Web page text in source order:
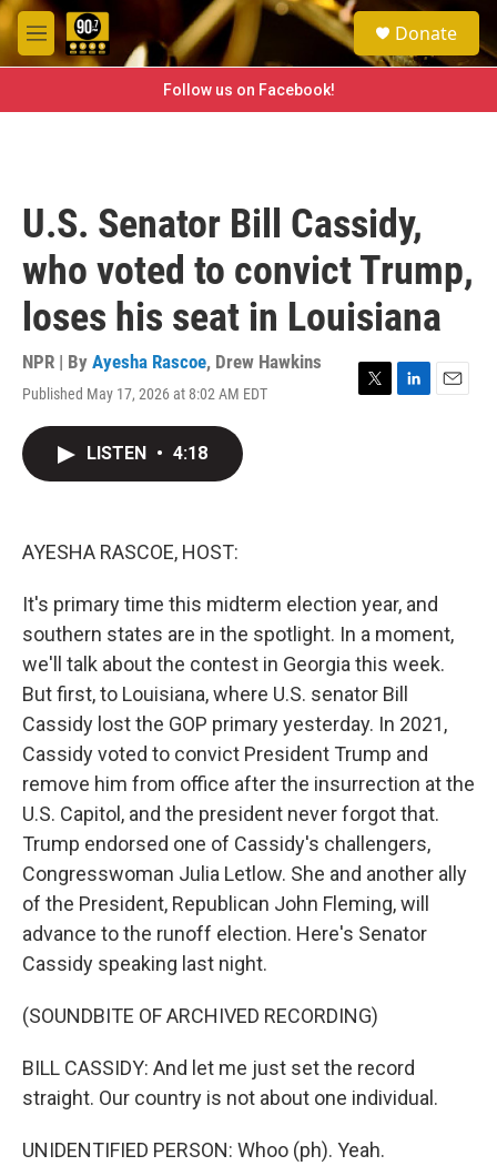
Skip to main content
M
e
e
a
h
Donate
Follow us on Facebook!
U.S. Senator Bill Cassidy,
who voted to convict Trump,
loses his seat in Louisiana
NPR | By Ayesha Rascoe, Drew Hawkins
Published May 17, 2026 at 8:02 AM EDT
T
L
E
LISTEN • 4:18
AYESHA RASCOE, HOST:
It's primary time this midterm election year, and
southern states are in the spotlight. In a moment,
we'll talk about the contest in Georgia this week.
But first, to Louisiana, where U.S. senator Bill
Cassidy lost the GOP primary yesterday. In 2021,
Cassidy voted to convict President Trump and
remove him from office after the insurrection at the
U.S. Capitol, and the president never forgot that.
Trump endorsed one of Cassidy's challengers,
Congresswoman Julia Letlow. She and another ally
of the President, Republican John Fleming, will
advance to the runoff election. Here's Senator
Cassidy speaking last night.
(SOUNDBITE OF ARCHIVED RECORDING)
BILL CASSIDY: And let me just set the record
straight. Our country is not about one individual.
UNIDENTIFIED PERSON: Whoo (ph). Yeah.